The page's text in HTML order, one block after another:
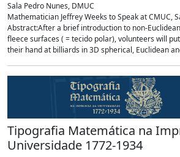
Sala Pedro Nunes, DMUC
Mathematician Jeffrey Weeks to Speak at CMUC,
Abstract:After a brief introduction to non-
fleece surfaces ( = tecido polar), volunteers will
their hand at billiards in 3D spherical, Euclidean
Tipografia Matemática na
Universidade 1772-1934